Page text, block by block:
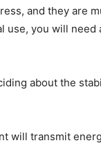
and they are
you will
about the
will transmit